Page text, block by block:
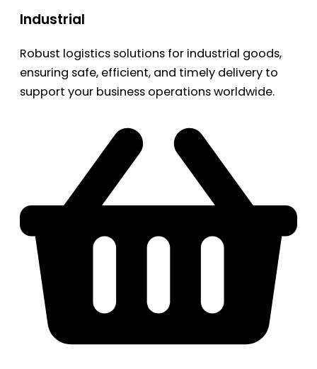
Industrial
Robust logistics solutions for industrial goods,
ensuring safe, efficient, and timely delivery to
support your business operations worldwide.